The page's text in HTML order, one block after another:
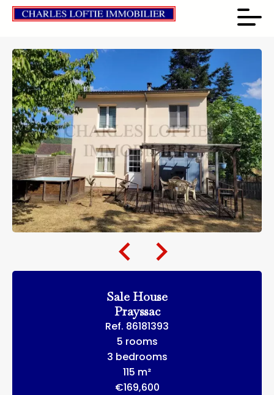
Sale House
Prayssac
Ref. 86181393
5 rooms
3 bedrooms
115 m²
€169,600